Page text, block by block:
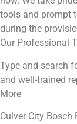
tools and prompt
during the
Our Professional
Type and search
and well-trained
More
Culver City Bosch